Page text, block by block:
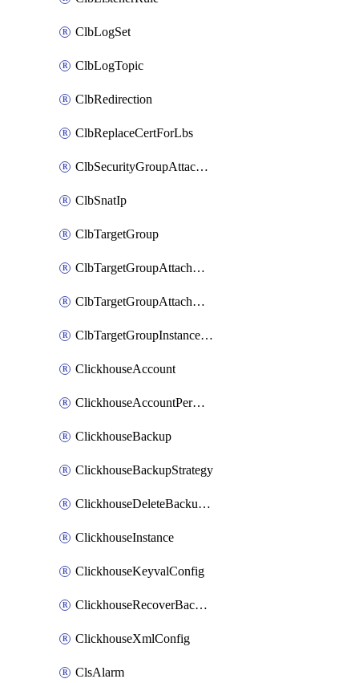
ClbLogSet
ClbLogTopic
ClbRedirection
ClbReplaceCertForLbs
ClbSecurityGroupAttachment
ClbSnatIp
ClbTargetGroup
ClbTargetGroupAttachment
ClbTargetGroupAttachments
ClbTargetGroupInstanceAttachment
ClickhouseAccount
ClickhouseAccountPermission
ClickhouseBackup
ClickhouseBackupStrategy
ClickhouseDeleteBackupData
ClickhouseInstance
ClickhouseKeyvalConfig
ClickhouseRecoverBackupJob
ClickhouseXmlConfig
ClsAlarm